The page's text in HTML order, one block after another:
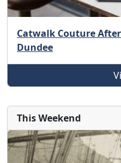
Catwalk Couture
Dundee
This Weekend